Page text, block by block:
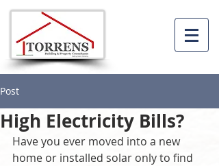
Post
High Electricity Bills?
Have you ever moved into a new
home or installed solar only to find